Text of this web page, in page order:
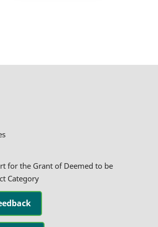
for the Grant of Deemed to be
Category